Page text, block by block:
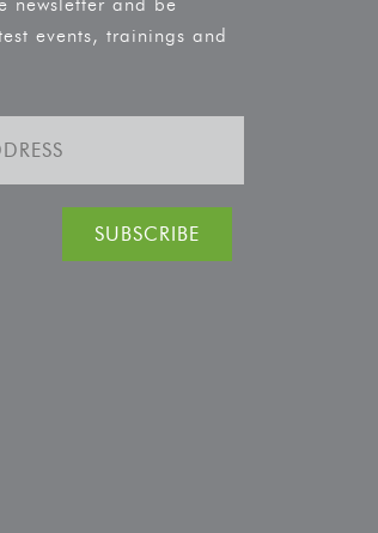
events, trainings and